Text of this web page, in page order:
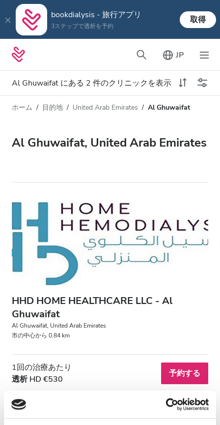
bookdialysis - 旅行アプリ
3ステップで透析を予約
取得
JP
Al Ghuwaifat にある 2 件のクリニックを表示
透析タイプ
すべての透析
B型肝炎患者
C型肝炎患者
GHIC
軽食
距離
ホーム 目的地 United Arab Emirates Al Ghuwaifat
Al Ghuwaifat, United Arab Emirates
HHD HOME HEALTHCARE LLC - Al
Ghuwaifat
Al Ghuwaifat, United Arab Emirates
市の中心から 0.84 km
1回の治療あたり
透析 HD €530
予約する